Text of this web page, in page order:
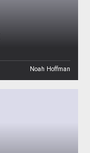
Noah Hoffman